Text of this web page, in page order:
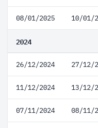
08/01/2025 10/01/
2024
26/12/2024 27/12/
11/12/2024 13/12/
07/11/2024 08/11/